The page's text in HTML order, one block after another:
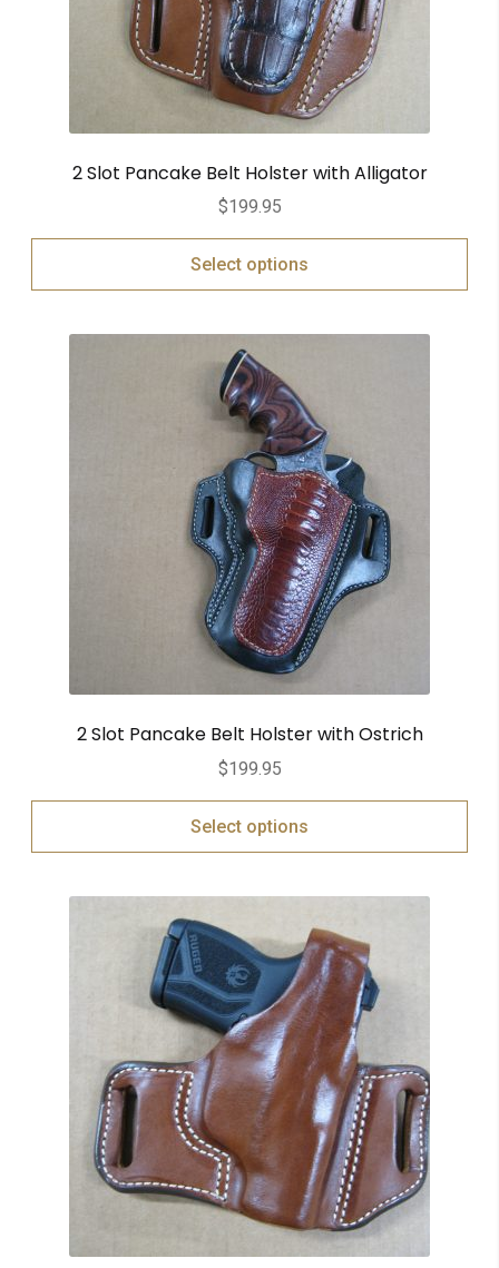
2 Slot Pancake Belt Holster with Alligator
$199.95
Select options
2 Slot Pancake Belt Holster with Ostrich
$199.95
Select options